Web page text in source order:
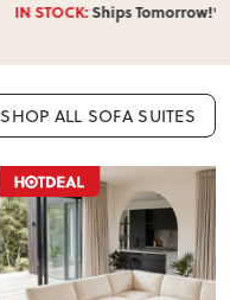
IN STOCK:Ships Tomorrow!*
SHOP ALL SOFA SUITES